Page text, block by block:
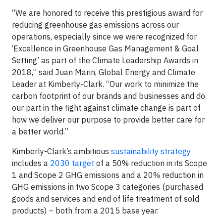
“We are honored to receive this prestigious award for
reducing greenhouse gas emissions across our
operations, especially since we were recognized for
‘Excellence in Greenhouse Gas Management & Goal
Setting’ as part of the Climate Leadership Awards in
2018,” said Juan Marin, Global Energy and Climate
Leader at Kimberly-Clark. “Our work to minimize the
carbon footprint of our brands and businesses and do
our part in the fight against climate change is part of
how we deliver our purpose to provide better care for
a better world.”
Kimberly-Clark’s ambitious sustainability strategy
includes a 2030 target of a 50% reduction in its Scope
1 and Scope 2 GHG emissions and a 20% reduction in
GHG emissions in two Scope 3 categories (purchased
goods and services and end of life treatment of sold
products) – both from a 2015 base year.